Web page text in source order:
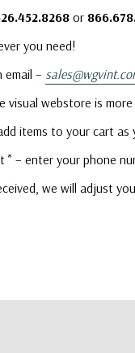
or
you need!
email –
visual webstore is
items to your cart
” – enter your phone
we will adjust